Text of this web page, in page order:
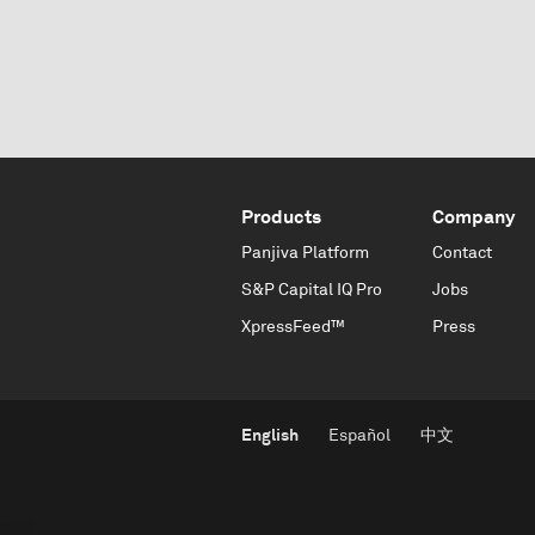
Products
Panjiva Platform
S&P Capital IQ Pro
XpressFeed™
Company
Contact
Jobs
Press
English Español 中文